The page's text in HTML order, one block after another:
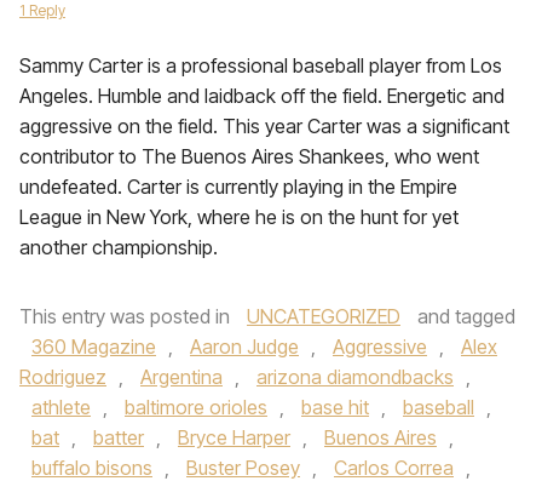
1 Reply
Sammy Carter is a professional baseball player from Los
Angeles. Humble and laidback off the field. Energetic and
aggressive on the field. This year Carter was a significant
contributor to The Buenos Aires Shankees, who went
undefeated. Carter is currently playing in the Empire
League in New York, where he is on the hunt for yet
another championship.
This entry was posted in UNCATEGORIZED
and tagged
360 Magazine , Aaron Judge , Aggressive ,
Alex
Rodriguez , Argentina , arizona diamondbacks ,
athlete , baltimore orioles , base hit , baseball ,
bat , batter , Bryce Harper , Buenos Aires ,
buffalo bisons , Buster Posey , Carlos Correa ,